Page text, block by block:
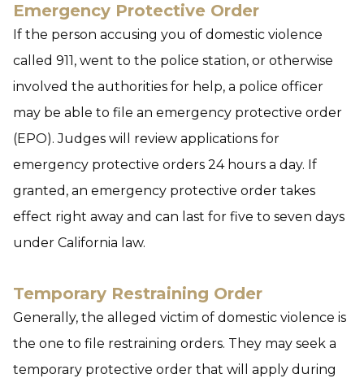
Emergency Protective Order
If the person accusing you of domestic violence
called 911, went to the police station, or otherwise
involved the authorities for help, a police officer
may be able to file an emergency protective order
(EPO). Judges will review applications for
emergency protective orders 24 hours a day. If
granted, an emergency protective order takes
effect right away and can last for five to seven days
under California law.
Temporary Restraining Order
Generally, the alleged victim of domestic violence is
the one to file restraining orders. They may seek a
temporary protective order that will apply during